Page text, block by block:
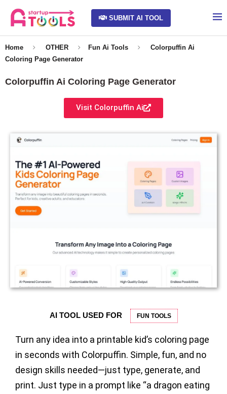
SUBMIT AI TOOL
Home OTHER Fun Ai Tools
Colorpuffin Ai
Coloring Page Generator
Colorpuffin Ai Coloring Page Generator
Visit Colorpuffin Ai
AI TOOL USED FOR FUN TOOLS
Turn any idea into a printable kid’s coloring page
in seconds with Colorpuffin. Simple, fun, and no
design skills needed—just type, generate, and
print. Just type in a prompt like “a dragon eating